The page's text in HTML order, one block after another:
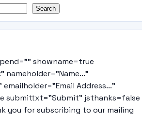
Search
showname=true
nameholder="Name..."
Address..."
submittxt="Submit" jsthanks=false
you for subscribing to our mailing